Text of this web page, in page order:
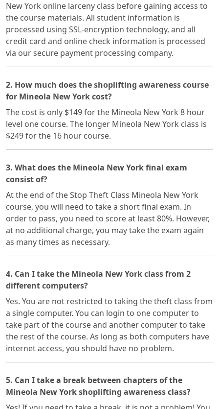
New York online larceny class before gaining access to
the course materials. All student information is
processed using SSL-encryption technology, and all
credit card and online check information is processed
via our secure payment processing company.
2. How much does the shoplifting awareness course
for Mineola New York cost?
The cost is only $149 for the Mineola New York 8 hour
level one course. The longer Mineola New York class is
$249 for the 16 hour course.
3. What does the Mineola New York final exam
consist of?
At the end of the Stop Theft Class Mineola New York
course, you will need to take a short final exam. In
order to pass, you need to score at least 80%. However,
at no additional charge, you may take the exam again
as many times as necessary.
4. Can I take the Mineola New York class from 2
different computers?
Yes. You are not restricted to taking the theft class from
a single computer. You can login to one computer to
take part of the course and another computer to take
the rest of the course. As long as both computers have
internet access, you should have no problem.
5. Can I take a break between chapters of the
Mineola New York shoplifting awareness class?